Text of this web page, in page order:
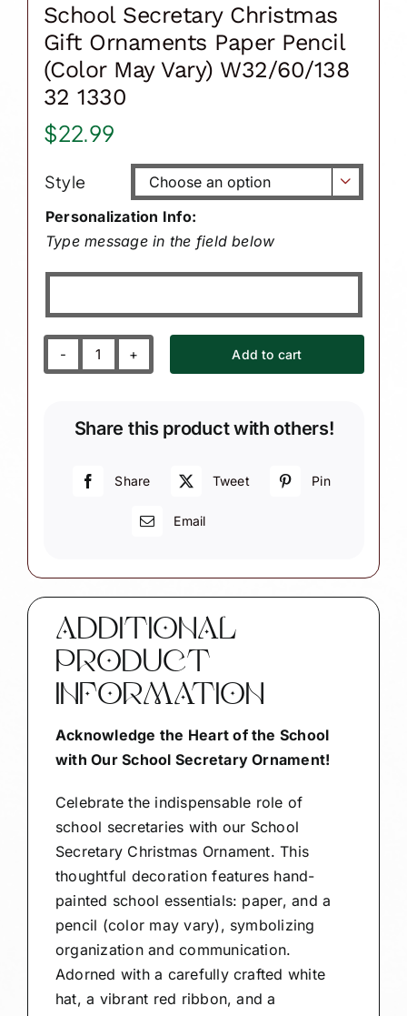
School Secretary Christmas
Gift Ornaments Paper Pencil
(Color May Vary) W32/60/138
32 1330
$22.99
Style 
Personalization Info:
Type message in the field below
School
Gift
Paper
32
1330
quantity
Add to cart
Share this product with others!
Share Tweet Pin
Email
ADDITIONAL
PRODUCT
INFORMATION
Acknowledge the Heart of the School
with Our School Secretary Ornament!
Celebrate the indispensable role of
school secretaries with our School
Secretary Christmas Ornament. This
thoughtful decoration features hand-
painted school essentials: paper, and a
pencil (color may vary), symbolizing
organization and communication.
Adorned with a carefully crafted white
hat, a vibrant red ribbon, and a